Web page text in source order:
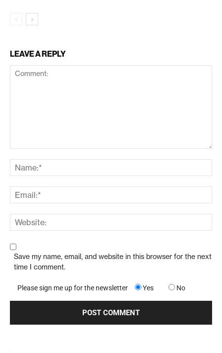
LEAVE A REPLY
Save my name, email, and website in this browser for the next
time I comment.
Please sign me up for the newsletter Yes No